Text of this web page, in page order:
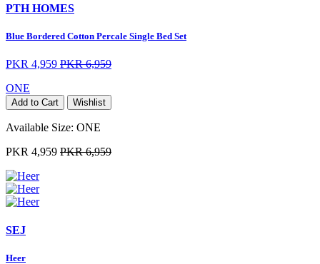
PTH HOMES
Blue Bordered Cotton Percale Single Bed Set
PKR 4,959 PKR 6,959
ONE
Add to Cart Wishlist
Available Size: ONE
PKR 4,959 PKR 6,959
SEJ
Heer